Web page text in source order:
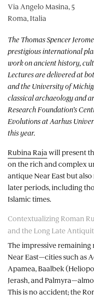
The Thomas Spencer
prestigious international
work on ancient history,
Lectures are delivered at
and the University of
classical archaeology and
Research Foundation’s
Evolutions at Aarhus
this year.
Rubina Raja will present
on the rich and complex
antique Near East but
later periods, including
Islamic times.
Contextualizing Roman
and the Long Late
The impressive
Near East—cities such as
Apamea, Baalbek
Jerash, and
This is no accident; the
Via Angelo Masina, 5
Roma, Italia